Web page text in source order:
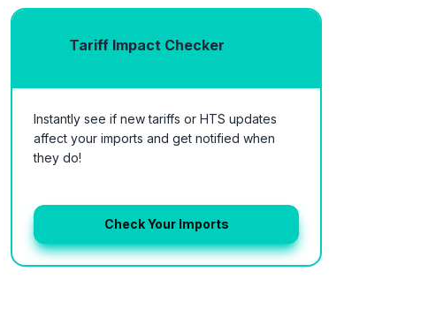
Tariff Impact Checker
Instantly see if new tariffs or HTS updates
affect your imports and get notified when
they do!
Check Your Imports